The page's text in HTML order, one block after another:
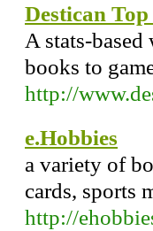
Destican
A stats-
books to
http://
e.Hobbies
a variety of
cards, sports
http://